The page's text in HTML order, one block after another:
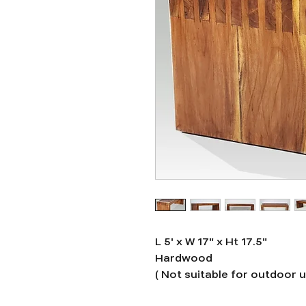
L 5' x W 17" x Ht 17.5"
Hardwood
( Not suitable for outdoor